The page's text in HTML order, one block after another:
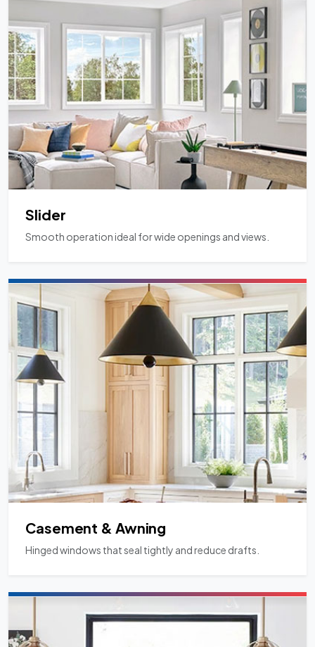
Slider
Smooth operation ideal for wide openings and views.
Casement & Awning
Hinged windows that seal tightly and reduce drafts.